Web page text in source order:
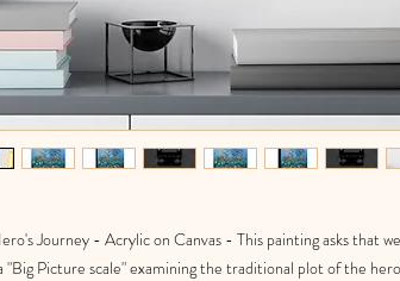
Journey - Acrylic on Canvas - This painting asks that
"Big Picture scale" examining the traditional plot of the